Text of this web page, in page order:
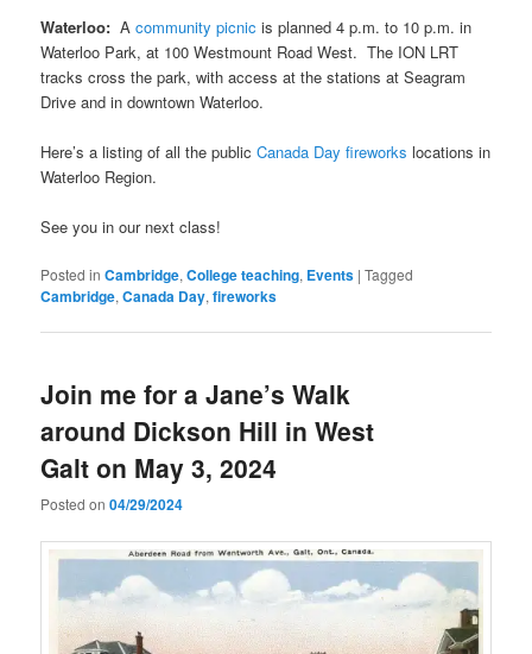
Waterloo: Acommunity picnic is planned 4 p.m. to 10 p.m. in
Waterloo Park, at 100 Westmount Road West. The ION LRT
tracks cross the park, with access at the stations at Seagram
Drive and in downtown Waterloo.
Here’s a listing of all the publicCanada Day fireworks locations in
Waterloo Region.
See you in our next class!
Posted in Cambridge,College teaching, Events |Tagged
Cambridge,Canada Day,fireworks
Join me for a Jane’s Walk
around Dickson Hill in West
Galt on May 3, 2024
Posted on04/29/2024